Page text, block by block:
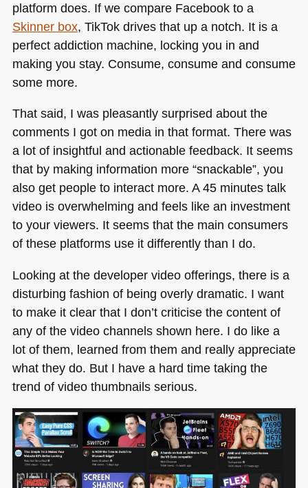
platform does. If we compare Facebook to a
Skinner box, TikTok drives that up a notch. It is a
perfect addiction machine, locking you in and
making you stay. Consume, consume and consume
some more.
That said, I was pleasantly surprised about the
comments I got on media in that format. There was
a lot of insightful and actionable feedback. It seems
that by making information more “snackable”, you
also get people to interact more. A 45minutes talk
video is overwhelming and feels like an investment
to your viewers. It seems that the main consumers
of these platforms use it differently than I do.
Looking at the developer video offerings, there is a
disturbing fashion of being overly dramatic. I want
to make it clear that I don’t criticise the content of
any of the video channels shown here. I do like a
lot of them, learned from them and really appreciate
what they do. But I have a hard time taking the
trend of video thumbnails serious.